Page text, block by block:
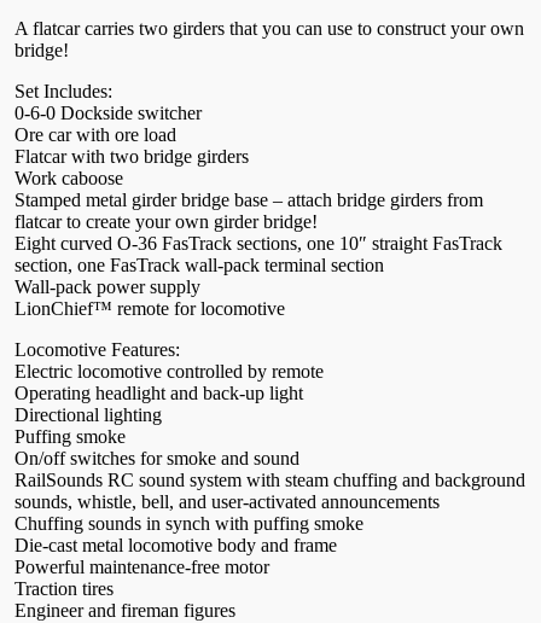
A flatcar carries two girders that you can use to construct your own
bridge!
Set Includes:
0-6-0 Dockside switcher
Ore car with ore load
Flatcar with two bridge girders
Work caboose
Stamped metal girder bridge base – attach bridge girders from
flatcar to create your own girder bridge!
Eight curved O-36 FasTrack sections, one 10″ straight FasTrack
section, one FasTrack wall-pack terminal section
Wall-pack power supply
LionChief™ remote for locomotive
Locomotive Features:
Electric locomotive controlled by remote
Operating headlight and back-up light
Directional lighting
Puffing smoke
On/off switches for smoke and sound
RailSounds RC sound system with steam chuffing and background
sounds, whistle, bell, and user-activated announcements
Chuffing sounds in synch with puffing smoke
Die-cast metal locomotive body and frame
Powerful maintenance-free motor
Traction tires
Engineer and fireman figures